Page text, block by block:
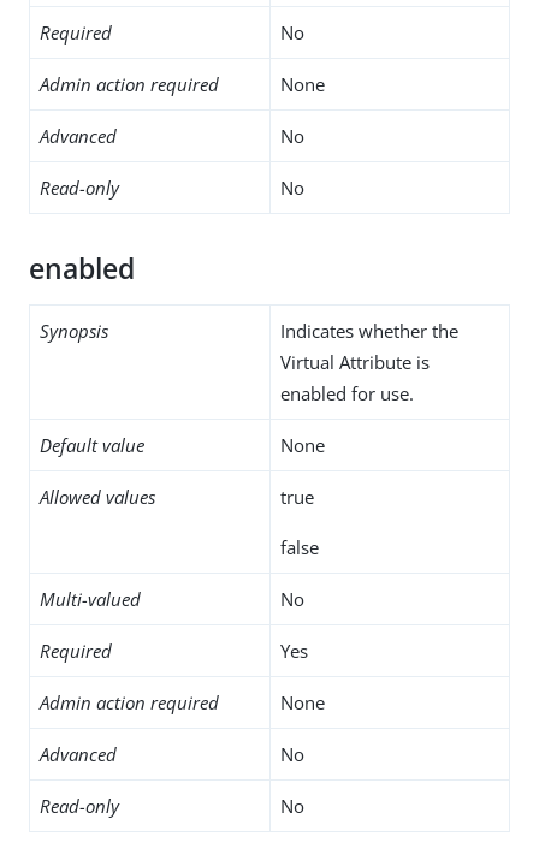
Required No
Admin action required None
Advanced No
Read-only No
enabled
Synopsis
Indicates whether the
Virtual Attribute is
enabled for use.
Default value None
Allowed values true
false
Multi-valued No
Required Yes
Admin action required None
Advanced No
Read-only No